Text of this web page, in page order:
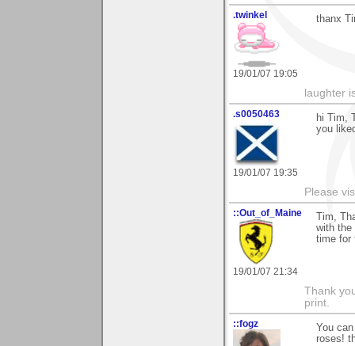
.twinkel
19/01/07 19:05
thanx
laughter
.s0050463
19/01/07 19:35
hi Tim,
you
Please
::Out_of_Maine
19/01/07 21:34
Tim,
with the
time for
Thank
print.
::fogz
You
roses!